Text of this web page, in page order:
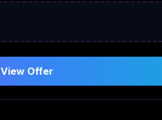
View Offer